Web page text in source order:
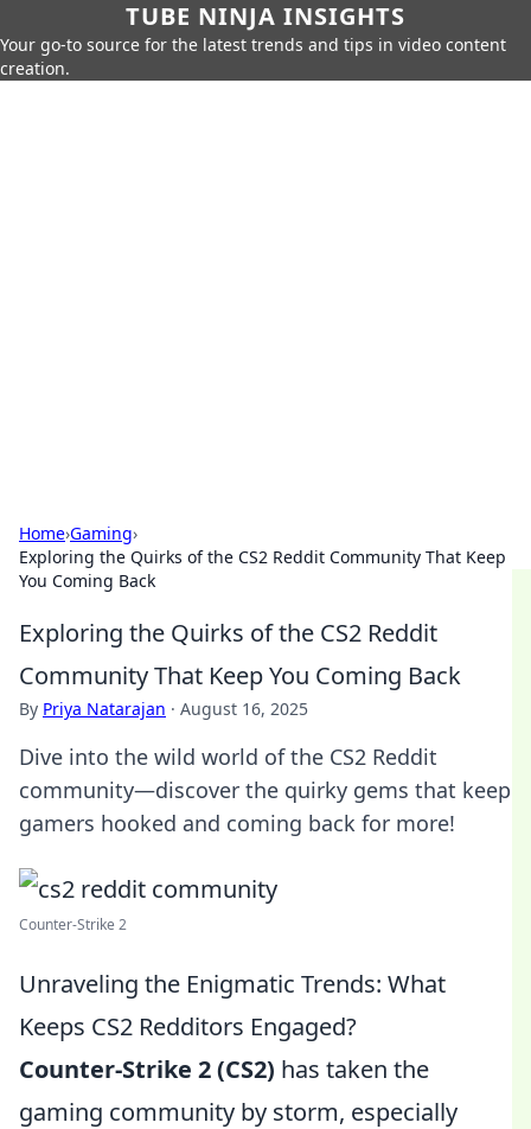
TUBE NINJA INSIGHTS
Your go-to source for the latest trends and tips in video content
creation.
Home›Gaming›
Exploring the Quirks of the CS2 Reddit Community That Keep
You Coming Back
Exploring the Quirks of the CS2 Reddit
Community That Keep You Coming Back
By Priya Natarajan · August 16, 2025
Dive into the wild world of the CS2 Reddit
community—discover the quirky gems that keep
gamers hooked and coming back for more!
Counter-Strike 2
Unraveling the Enigmatic Trends: What
Keeps CS2 Redditors Engaged?
Counter-Strike 2 (CS2) has taken the
gaming community by storm, especially